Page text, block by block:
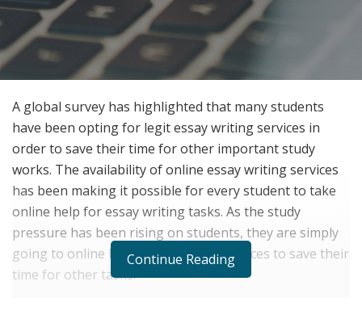
A global survey has highlighted that many students
have been opting for legit essay writing services in
order to save their time for other important study
works. The availability of online essay writing services
has been making it possible for every student to take
online help for essay writing tasks. As the study
pressure has been rising on students, they are simply
going to online legit essay writing services to save their
time for other tasks.
Continue Reading